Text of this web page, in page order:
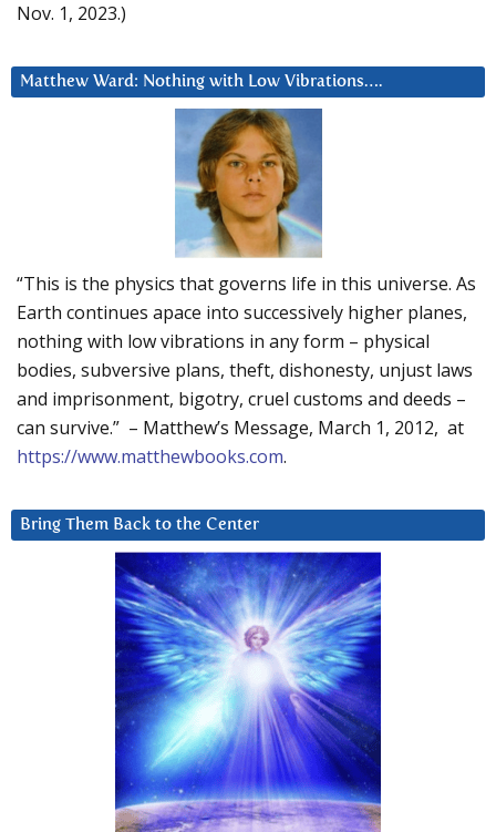
Nov. 1, 2023.)
Matthew Ward: Nothing with Low Vibrations….
“This is the physics that governs life in this universe. As
Earth continues apace into successively higher planes,
nothing with low vibrations in any form – physical
bodies, subversive plans, theft, dishonesty, unjust laws
and imprisonment, bigotry, cruel customs and deeds –
can survive.” – Matthew’s Message, March 1, 2012, at
https://www.matthewbooks.com.
Bring Them Back to the Center